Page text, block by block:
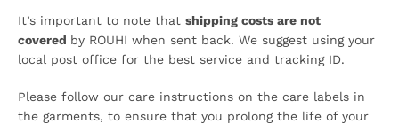
It’s important to note that shipping costs are not
covered by ROUHI when sent back. We suggest using your
local post office for the best service and tracking ID.
Please follow our care instructions on the care labels in
the garments, to ensure that you prolong the life of your